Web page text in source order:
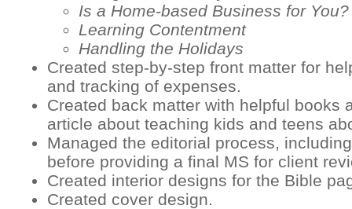
Is a Home-based Business for You?
Learning Contentment
Handling the Holidays
Created step-by-step front matter for
and tracking of expenses.
Created back matter with helpful books
article about teaching kids and teens
Managed the editorial process,
before providing a final MS for client
Created interior designs for the Bible
Created cover design.